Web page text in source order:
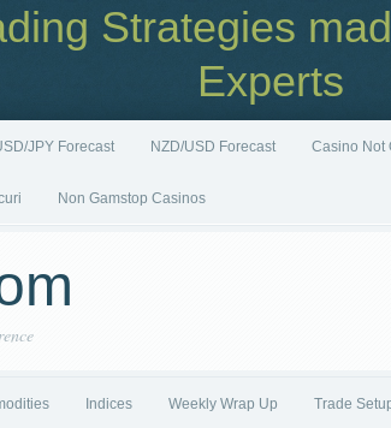
Strategies
Experts
JPY Forecast NZD/USD Forecast Casino Not
Non Gamstop Casinos
Indices Weekly Wrap Up Trade